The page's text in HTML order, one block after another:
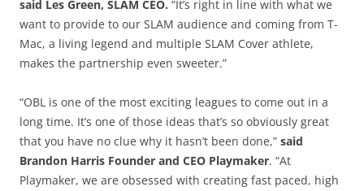
said Les Green, SLAM CEO. “It’s right in line with what we
want to provide to our SLAM audience and coming from T-
Mac, a living legend and multiple SLAM Cover athlete,
makes the partnership even sweeter.”
“OBL is one of the most exciting leagues to come out in a
long time. It’s one of those ideas that’s so obviously great
that you have no clue why it hasn’t been done,” said
Brandon Harris Founder and CEO Playmaker. “At
Playmaker, we are obsessed with creating fast paced, high